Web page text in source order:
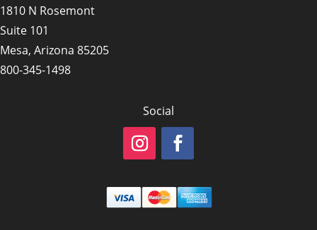
1810 N Rosemont
Suite 101
Mesa, Arizona 85205
800-345-1498
Social